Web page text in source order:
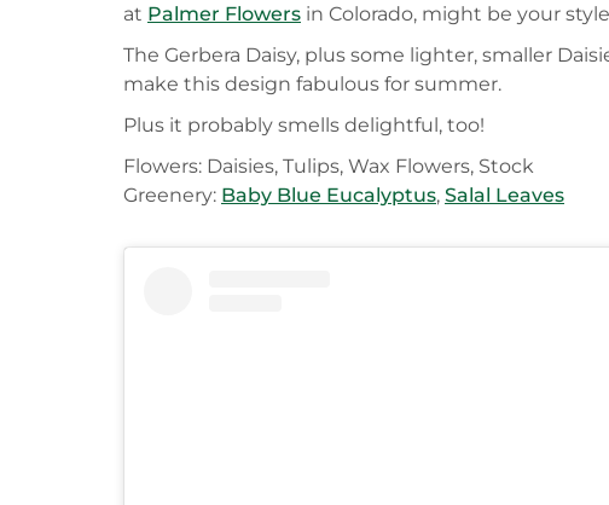
at Palmer Flowers in Colorado, might be your
The Gerbera Daisy, plus some lighter, smaller
make this design fabulous for summer.
Plus it probably smells delightful, too!
Flowers: Daisies, Tulips, Wax Flowers, Stock
Greenery: Baby Blue Eucalyptus, Salal Leaves